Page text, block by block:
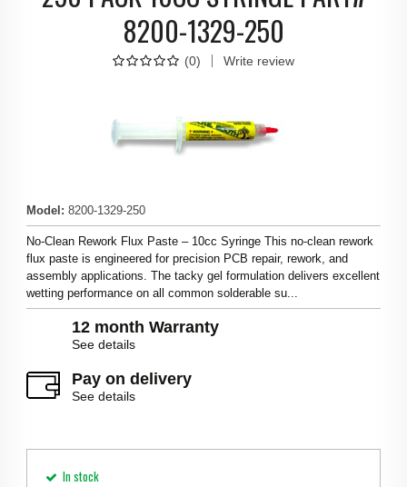
8200-1329-250
(0) Write review
Model : 8200-1329-250
No-Clean Rework Flux Paste – 10cc Syringe This no-clean rework
flux paste is engineered for precision PCB repair, rework, and
assembly applications. The tacky gel formulation delivers excellent
wetting performance on all common solderable su...
12 month Warranty
See details
Pay on delivery
See details
In stock